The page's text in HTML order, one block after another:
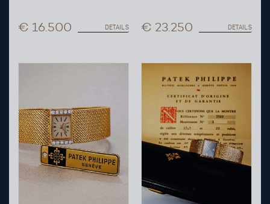
€ 16.500 DETAILS € 23.250 DETAILS